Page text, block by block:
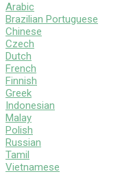
Arabic
Brazilian Portuguese
Chinese
Czech
Dutch
French
Finnish
Greek
Indonesian
Malay
Polish
Russian
Tamil
Vietnamese